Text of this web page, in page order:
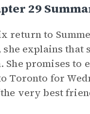
29
return to
explains that
She promises to
Toronto for
very best